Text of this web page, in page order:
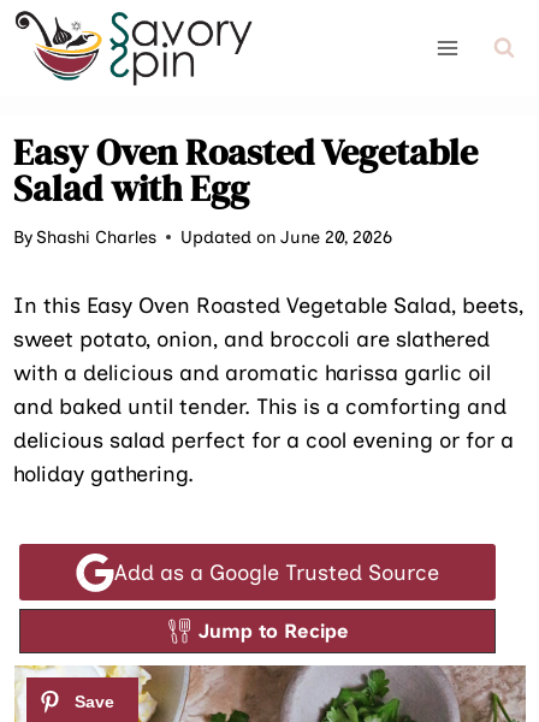
Skip
content
Easy Oven Roasted Vegetable
Salad with Egg
ByShashi Charles Updated on June 20, 2026
In this Easy Oven Roasted Vegetable Salad, beets,
sweet potato, onion, and broccoli are slathered
with a delicious and aromatic harissa garlic oil
and baked until tender. This is a comforting and
delicious salad perfect for a cool evening or for a
holiday gathering.
Add as a Google Trusted Source
Jump to Recipe